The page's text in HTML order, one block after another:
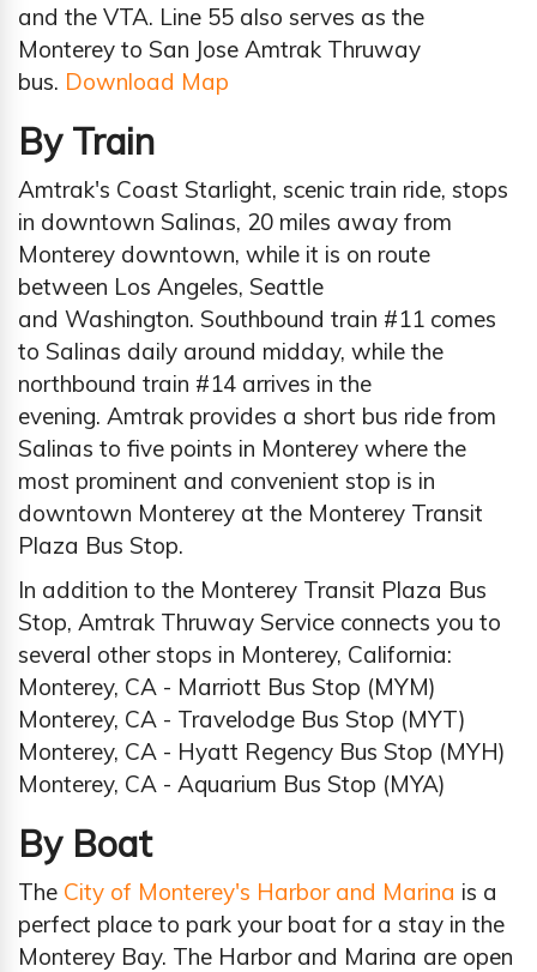
and the VTA. Line 55 also serves as the
Monterey to San Jose Amtrak Thruway
bus. Download Map
By Train
Amtrak's Coast Starlight, scenic train ride, stops
in downtown Salinas, 20 miles away from
Monterey downtown, while it is on route
between Los Angeles, Seattle
and Washington. Southbound train #11 comes
to Salinas daily around midday, while the
northbound train #14 arrives in the
evening. Amtrak provides a short bus ride from
Salinas to five points in Monterey where the
most prominent and convenient stop is in
downtown Monterey at the Monterey Transit
Plaza Bus Stop.
In addition to the Monterey Transit Plaza Bus
Stop, Amtrak Thruway Service connects you to
several other stops in Monterey, California:
Monterey, CA - Marriott Bus Stop (MYM)
Monterey, CA - Travelodge Bus Stop (MYT)
Monterey, CA - Hyatt Regency Bus Stop (MYH)
Monterey, CA - Aquarium Bus Stop (MYA)
By Boat
The City of Monterey's Harbor and Marina is a
perfect place to park your boat for a stay in the
Monterey Bay. The Harbor and Marina are open